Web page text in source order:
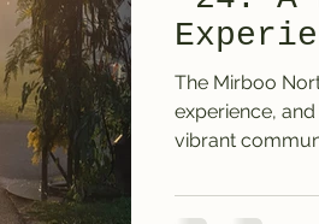
The Mirboo
experience,
vibrant